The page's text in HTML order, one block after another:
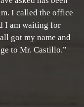
I called the office
I am waiting for
got my name and
to Mr. Castillo.”